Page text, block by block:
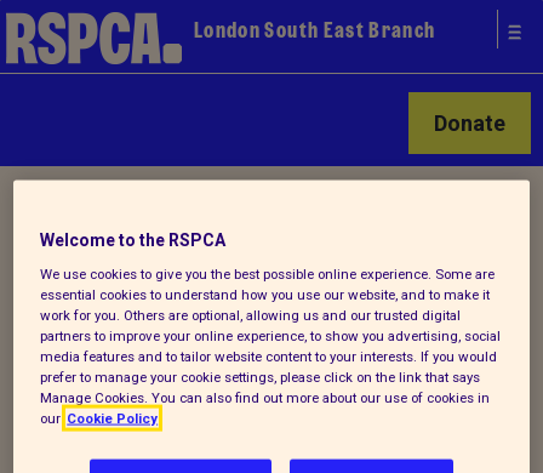
London South East Branch
Donate
Latest
Animal Welfare Emergencies
Welcome to the RSPCA
We use cookies to give you the best possible online experience. Some are
essential cookies to understand how you use our website, and to make it
work for you. Others are optional, allowing us and our trusted digital
partners to improve your online experience, to show you advertising, social
media features and to tailor website content to your interests. If you would
prefer to manage your cookie settings, please click on the link that says
Manage Cookies. You can also find out more about our use of cookies in
our Cookie Policy